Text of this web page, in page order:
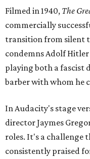
Filmed in 1940, The
commercially
transition from silent
condemns Adolf
playing both a fascist
barber with whom he
In Audacity's stage
director Jaymes
roles. It's a challenge
consistently praised